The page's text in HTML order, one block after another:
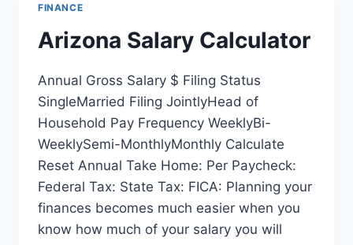
FINANCE
Arizona Salary Calculator
Annual Gross Salary $ Filing Status
SingleMarried Filing JointlyHead of
Household Pay Frequency WeeklyBi-
WeeklySemi-MonthlyMonthly Calculate
Reset Annual Take Home: Per Paycheck:
Federal Tax: State Tax: FICA: Planning your
finances becomes much easier when you
know how much of your salary you will